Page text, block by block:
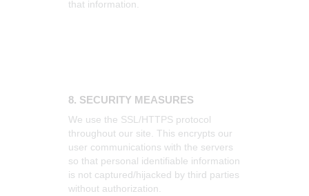
that information.
8. SECURITY MEASURES
We use the SSL/HTTPS protocol
throughout our site. This encrypts our
user communications with the servers
so that personal identifiable information
is not captured/hijacked by third parties
without authorization.